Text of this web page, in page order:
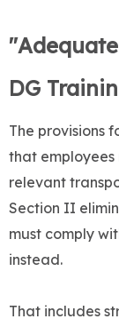
DG
The provisions
that employees
relevant
Section II
must comply
instead.
That includes